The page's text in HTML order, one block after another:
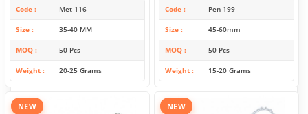
Code Met-116
Size 35-40 MM
MOQ 50 Pcs
Weight 20-25 Grams
Code Pen-199
Size 45-60mm
MOQ 50 Pcs
Weight 15-20 Grams
NEW NEW